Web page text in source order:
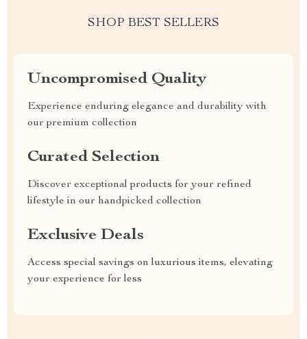
SHOP BEST SELLERS
Uncompromised Quality
Experience enduring elegance and durability with
our premium collection
Curated Selection
Discover exceptional products for your refined
lifestyle in our handpicked collection
Exclusive Deals
Access special savings on luxurious items, elevating
your experience for less